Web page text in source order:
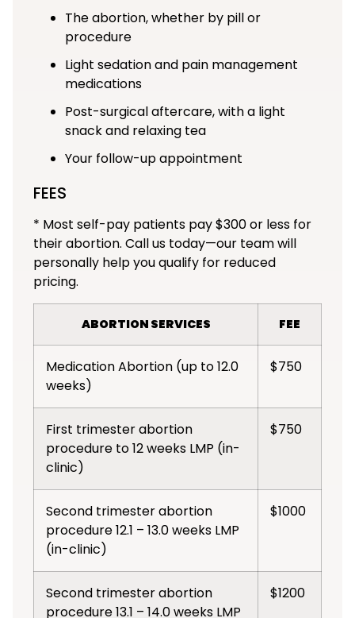
The abortion, whether by pill or
procedure
Light sedation and pain management
medications
Post-surgical aftercare, with a light
snack and relaxing tea
Your follow-up appointment
FEES
* Most self-pay patients pay $300 or less for
their abortion. Call us today—our team will
personally help you qualify for reduced
pricing.
ABORTION SERVICES FEE
Medication Abortion (up to 12.0
weeks)
$750
First trimester abortion
procedure to 12 weeks LMP (in-
clinic)
$750
Second trimester abortion
procedure 12.1 – 13.0 weeks LMP
(in-clinic)
$1000
Second trimester abortion
procedure 13.1 – 14.0 weeks LMP
$1200